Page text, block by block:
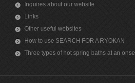
Inquires about our website
Links
Other useful websites
How to use SEARCH FOR A RYOKAN
Three types of hot spring baths at an